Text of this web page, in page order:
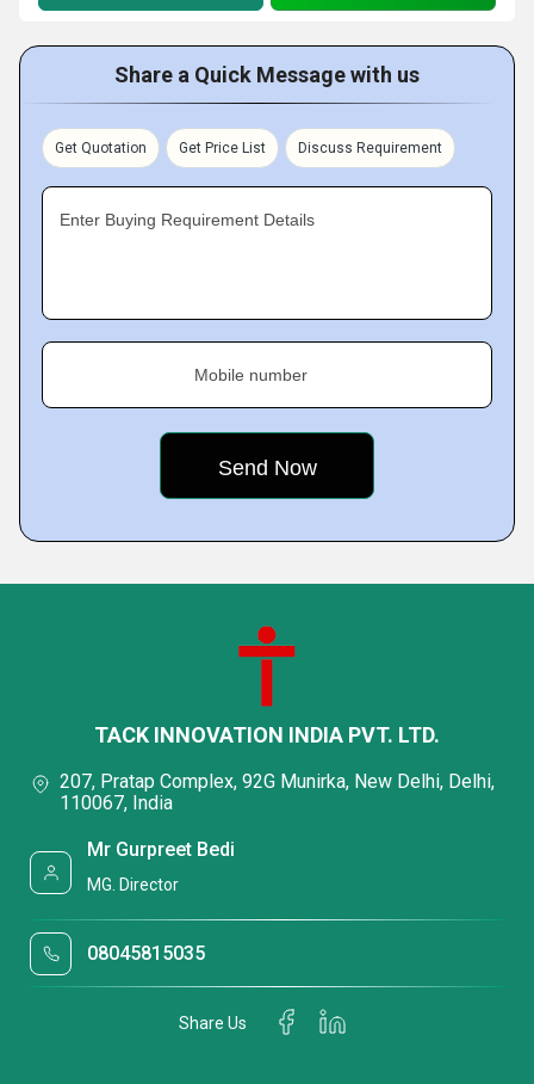
Share a Quick Message with us
Get Quotation Get Price List Discuss Requirement
Enter Buying Requirement Details
Mobile number
TACK INNOVATION INDIA PVT. LTD.
207, Pratap Complex, 92G Munirka, New Delhi, Delhi,
110067, India
Mr Gurpreet Bedi
MG. Director
08045815035
Share Us